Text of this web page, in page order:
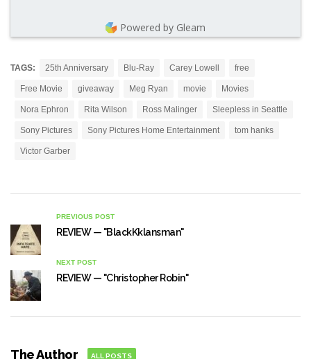
Powered by Gleam
TAGS: 25th Anniversary Blu-Ray Carey Lowell free
Free Movie giveaway Meg Ryan movie Movies
Nora Ephron Rita Wilson Ross Malinger Sleepless in Seattle
Sony Pictures Sony Pictures Home Entertainment tom hanks
Victor Garber
PREVIOUS POST
REVIEW — "BlackKklansman"
NEXT POST
REVIEW — "Christopher Robin"
The Author ALL POSTS